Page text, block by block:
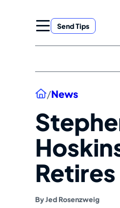
Send Tips
Home
/News
Retires
ByJed Rosenzweig